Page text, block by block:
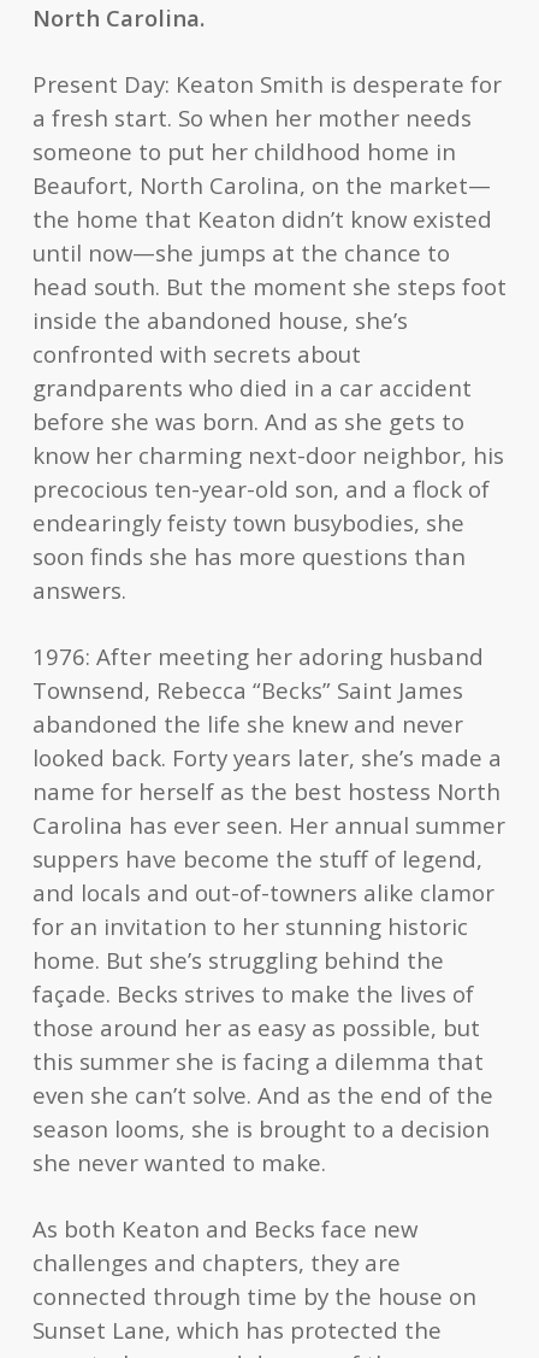
North Carolina.
Present Day: Keaton Smith is desperate for
a fresh start. So when her mother needs
someone to put her childhood home in
Beaufort, North Carolina, on the market—
the home that Keaton didn’t know existed
until now—she jumps at the chance to
head south. But the moment she steps foot
inside the abandoned house, she’s
confronted with secrets about
grandparents who died in a car accident
before she was born. And as she gets to
know her charming next-door neighbor, his
precocious ten-year-old son, and a flock of
endearingly feisty town busybodies, she
soon finds she has more questions than
answers.
1976: After meeting her adoring husband
Townsend, Rebecca “Becks” Saint James
abandoned the life she knew and never
looked back. Forty years later, she’s made a
name for herself as the best hostess North
Carolina has ever seen. Her annual summer
suppers have become the stuff of legend,
and locals and out-of-towners alike clamor
for an invitation to her stunning historic
home. But she’s struggling behind the
façade. Becks strives to make the lives of
those around her as easy as possible, but
this summer she is facing a dilemma that
even she can’t solve. And as the end of the
season looms, she is brought to a decision
she never wanted to make.
As both Keaton and Becks face new
challenges and chapters, they are
connected through time by the house on
Sunset Lane, which has protected the